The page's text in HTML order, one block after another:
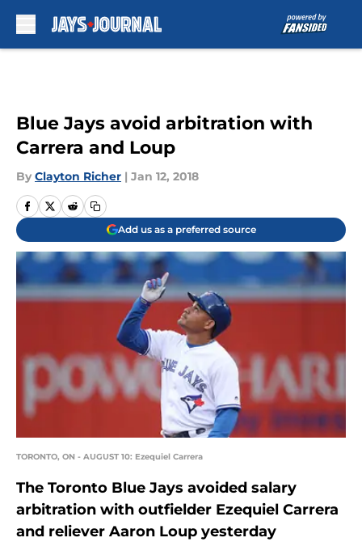
Blue Jays avoid arbitration with
Carrera and Loup
By Clayton Richer | Jan 12, 2018
Add us as a preferred source
TORONTO, ON - AUGUST 10: Ezequiel Carrera
The Toronto Blue Jays avoided salary
arbitration with outfielder Ezequiel Carrera
and reliever Aaron Loup yesterday